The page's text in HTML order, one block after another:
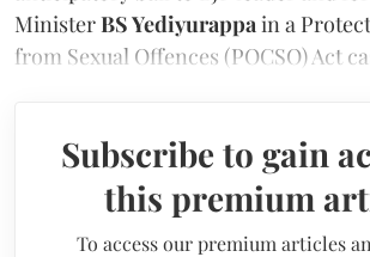
MinisterBS Yediyurappa in a
from Sexual Offences (POCSO) Act
Subscribe to gain
this premium
To access our premium articles